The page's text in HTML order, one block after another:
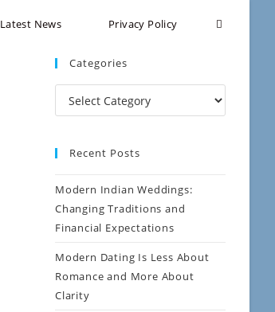
Latest News Privacy Policy
Categories
Recent Posts
Modern Indian Weddings:
Changing Traditions and
Financial Expectations
Modern Dating Is Less About
Romance and More About
Clarity